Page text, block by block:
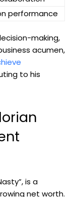
performance
making,
acumen,
to his
is a
net worth.